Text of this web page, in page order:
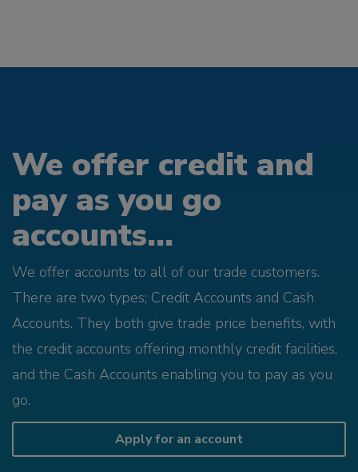
We offer credit and
pay as you go
accounts...
We offer accounts to all of our trade customers.
There are two types; Credit Accounts and Cash
Accounts. They both give trade price benefits, with
the credit accounts offering monthly credit facilities,
and the Cash Accounts enabling you to pay as you
go.
Apply for an account